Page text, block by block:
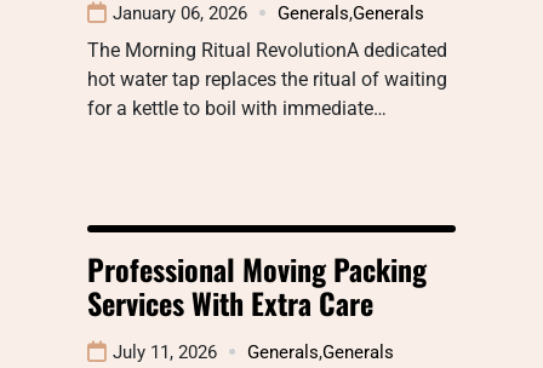
January 06, 2026 Generals,Generals
The Morning Ritual RevolutionA dedicated
hot water tap replaces the ritual of waiting
for a kettle to boil with immediate…
Professional Moving Packing
Services With Extra Care
July 11, 2026 Generals,Generals